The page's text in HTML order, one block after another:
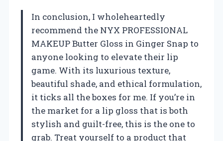
In conclusion, I wholeheartedly
recommend the NYX PROFESSIONAL
MAKEUP Butter Gloss in Ginger Snap to
anyone looking to elevate their lip
game. With its luxurious texture,
beautiful shade, and ethical formulation,
it ticks all the boxes for me. If you’re in
the market for a lip gloss that is both
stylish and guilt-free, this is the one to
grab. Treat yourself to a product that